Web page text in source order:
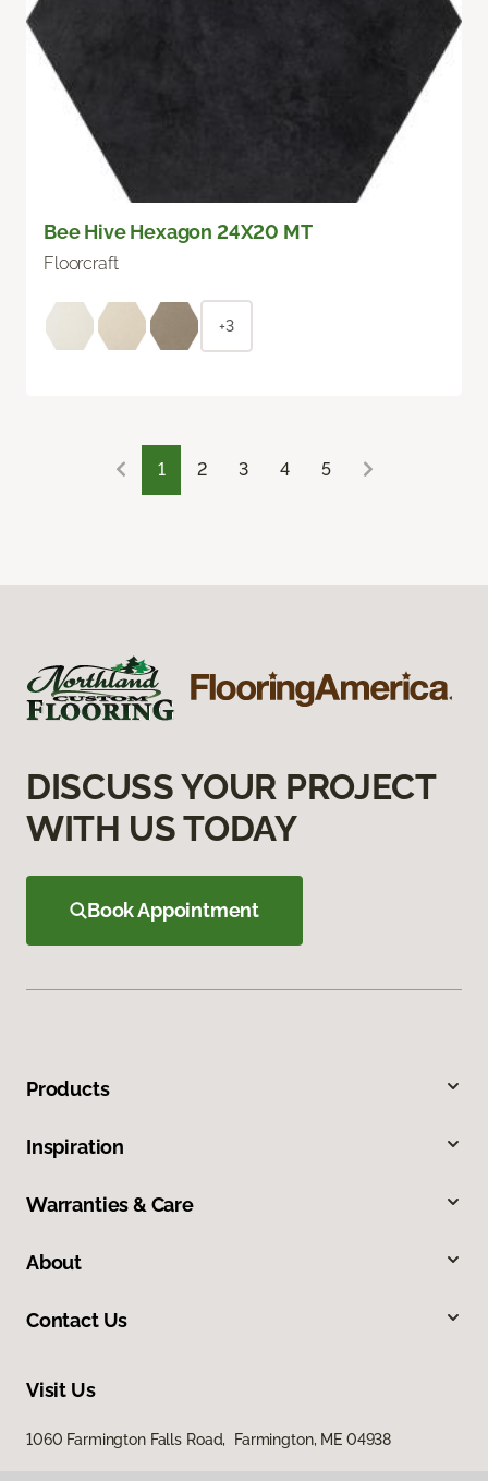
Bee Hive Hexagon 24X20 MT
Floorcraft
+3
1 2 3 4 5
DISCUSS YOUR PROJECT
WITH US TODAY
Book Appointment
Products
Inspiration
Warranties & Care
About
Contact Us
Visit Us
1060 Farmington Falls Road, Farmington, ME 04938